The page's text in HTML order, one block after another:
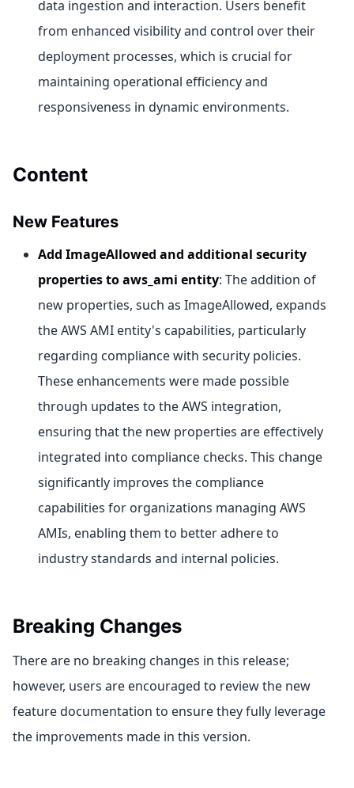
data ingestion and interaction. Users benefit
from enhanced visibility and control over their
deployment processes, which is crucial for
maintaining operational efficiency and
responsiveness in dynamic environments.
Content
New Features
Add ImageAllowed and additional security
properties to aws_ami entity: The addition of
new properties, such as ImageAllowed, expands
the AWS AMI entity's capabilities, particularly
regarding compliance with security policies.
These enhancements were made possible
through updates to the AWS integration,
ensuring that the new properties are effectively
integrated into compliance checks. This change
significantly improves the compliance
capabilities for organizations managing AWS
AMIs, enabling them to better adhere to
industry standards and internal policies.
Breaking Changes
There are no breaking changes in this release;
however, users are encouraged to review the new
feature documentation to ensure they fully leverage
the improvements made in this version.